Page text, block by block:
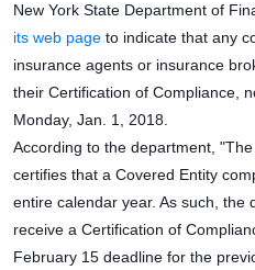
New York State Department of
its web page to indicate that any
insurance agents or insurance
their Certification of Compliance,
Monday, Jan. 1, 2018.
According to the department,
certifies that a Covered Entity
entire calendar year. As such, the
receive a Certification of
February 15 deadline for the